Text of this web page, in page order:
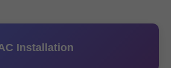
Installation